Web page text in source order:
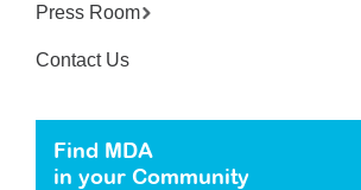
Press Room
Contact Us
Find MDA
in your Community